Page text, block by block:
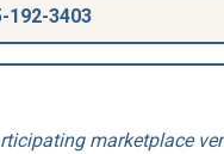
192-3403
marketplace